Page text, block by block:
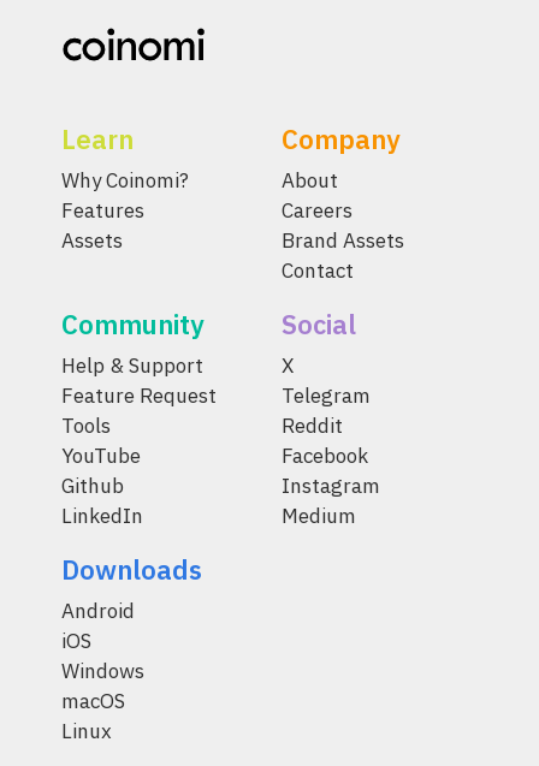
Learn
Why Coinomi?
Features
Assets
Company
About
Careers
Brand Assets
Contact
Community
Help & Support
Feature Request
Tools
YouTube
Github
LinkedIn
Social
X
Telegram
Reddit
Facebook
Instagram
Medium
Downloads
Android
iOS
Windows
macOS
Linux